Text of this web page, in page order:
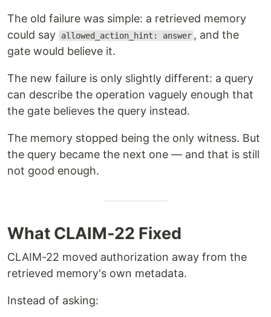
The old failure was simple: a retrieved memory
could say
allowed_action_hint: answer , and the
gate would believe it.
The new failure is only slightly different: a query
can describe the operation vaguely enough that
the gate believes the query instead.
The memory stopped being the only witness. But
the query became the next one — and that is still
not good enough.
What CLAIM-22 Fixed
CLAIM-22 moved authorization away from the
retrieved memory's own metadata.
Instead of asking: